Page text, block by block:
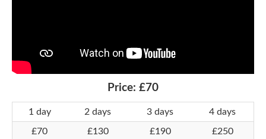
Price: £70
1 day 2 days 3 days 4 days
£70 £130 £190 £250